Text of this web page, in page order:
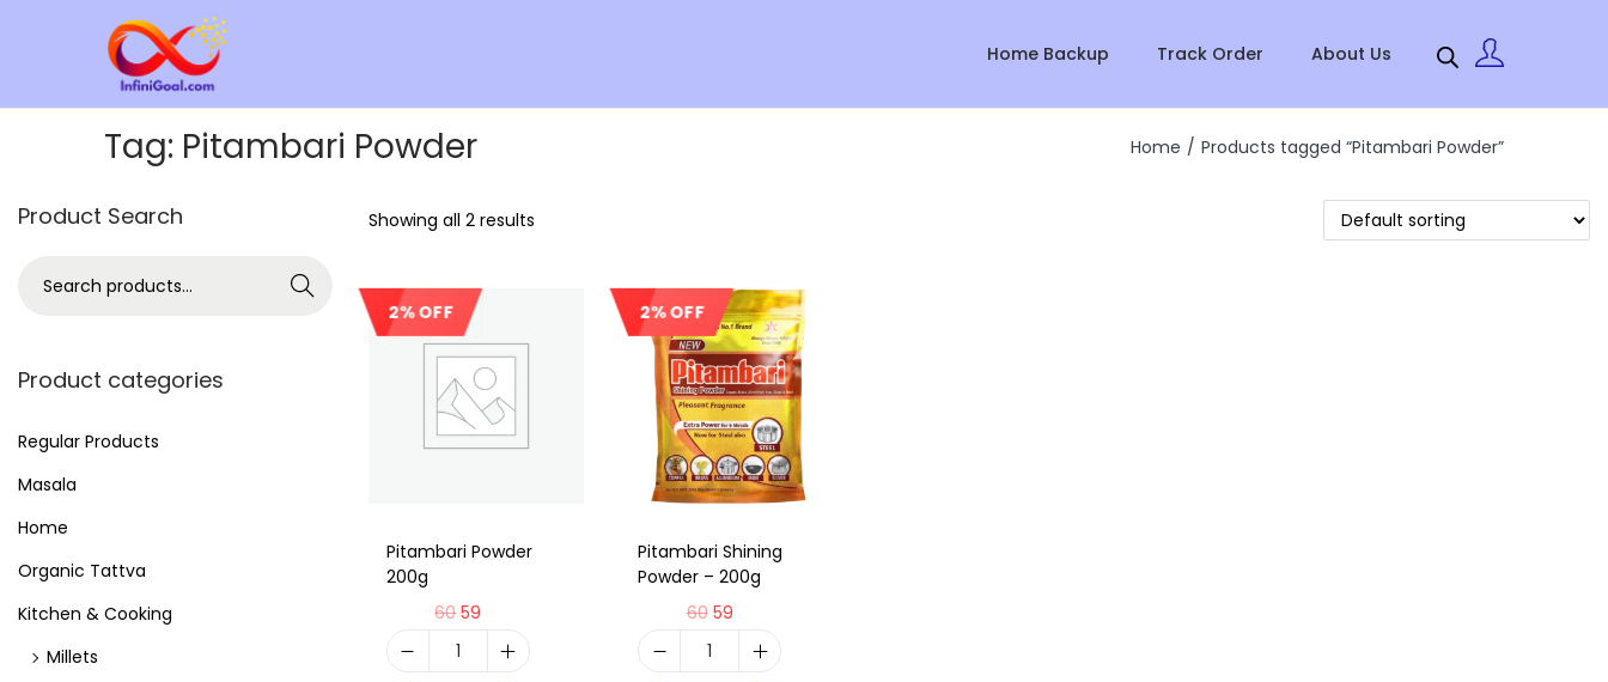
Home Backup Track Order About Us
Tag: Pitambari Powder Home / Products tagged “Pitambari Powder”
Showing all 2 results
2% OFF
Pitambari Powder
200g
60 59
2% OFF Sale!
Pitambari Shining
Powder – 200g
60 59
Product Search
Search
Product categories
Regular Products
Masala
Home
Organic Tattva
Kitchen & Cooking
Millets